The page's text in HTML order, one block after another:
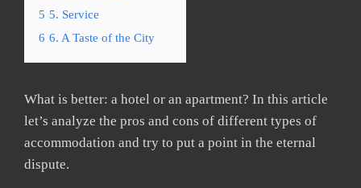
5 5. Service
6 6. A Taste of the City
What is better: a hotel or an apartment? In this article
let’s analyze the pros and cons of different types of
accommodation and try to put a point in the eternal
dispute.